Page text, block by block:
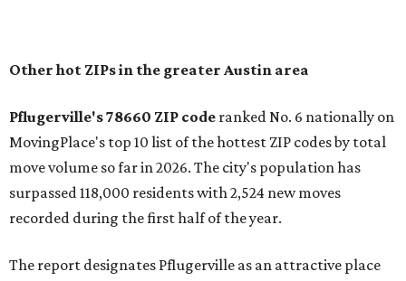
now:
No. 1 – New Braunfels, Texas (78130)
No. 2 – McKinney, Texas (75071)
No. 3 – Leander, Texas (78641)
No. 4 – Katy, Texas (77493)
No. 5 – Winter Garden, Florida (34787)
No. 6 – Pflugerville, Texas (78660)
No. 7 – Cypress, Texas (77433)